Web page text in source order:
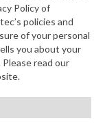
Policy of
policies and
of your personal
you about your
read our